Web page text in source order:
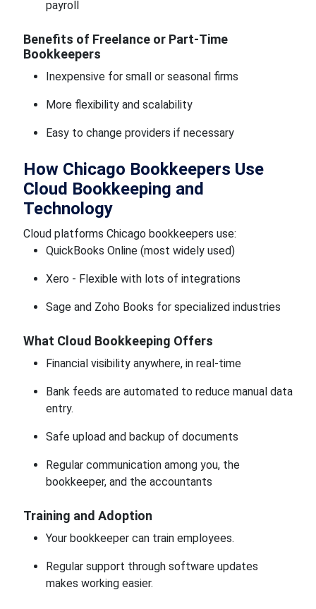
payroll
Benefits of Freelance or Part-Time
Bookkeepers
Inexpensive for small or seasonal firms
More flexibility and scalability
Easy to change providers if necessary
How Chicago Bookkeepers Use
Cloud Bookkeeping and
Technology
Cloud platforms Chicago bookkeepers use:
QuickBooks Online (most widely used)
Xero - Flexible with lots of integrations
Sage and Zoho Books for specialized industries
What Cloud Bookkeeping Offers
Financial visibility anywhere, in real-time
Bank feeds are automated to reduce manual data
entry.
Safe upload and backup of documents
Regular communication among you, the
bookkeeper, and the accountants
Training and Adoption
Your bookkeeper can train employees.
Regular support through software updates
makes working easier.